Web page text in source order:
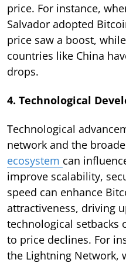
price. For instance,
Salvador adopted
price saw a boost,
countries like China
drops.
4. Technological
Technological
network and the
ecosystem can
improve scalability,
speed can enhance
attractiveness, driving
technological setbacks
to price declines. For
the Lightning Network,